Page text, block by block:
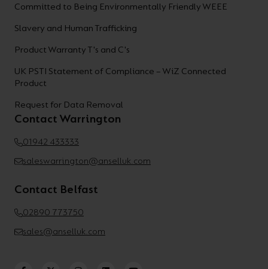
Committed to Being Environmentally Friendly WEEE
Slavery and Human Trafficking
Product Warranty T's and C's
UK PSTI Statement of Compliance – WiZ Connected
Product
Request for Data Removal
Contact Warrington
01942 433333
saleswarrington@anselluk.com
Contact Belfast
02890 773750
sales@anselluk.com